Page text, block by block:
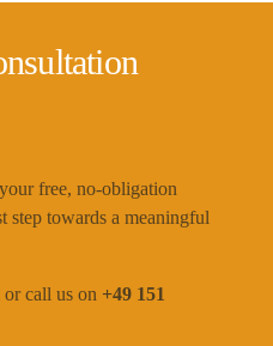
free, no-obligation
step towards a meaningful
call us on +49 151